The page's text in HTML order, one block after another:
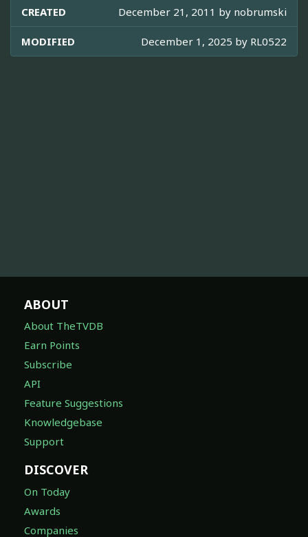
CREATED December 21, 2011 by nobrumski
MODIFIED December 1, 2025 by RL0522
ABOUT
About TheTVDB
Earn Points
Subscribe
API
Feature Suggestions
Knowledgebase
Support
DISCOVER
On Today
Awards
Companies